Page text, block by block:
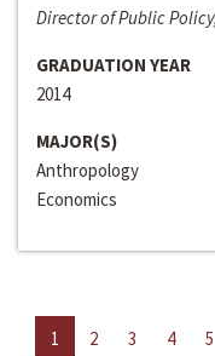
Director of Public
GRADUATION YEAR
2014
MAJOR(S)
Anthropology
Economics
1 2 3 4 5